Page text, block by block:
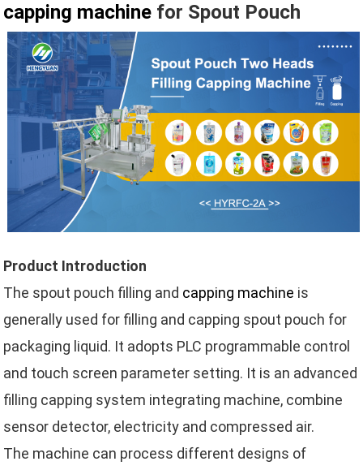
capping machine for Spout Pouch
Product Introduction
The spout pouch filling and capping machine is
generally used for filling and capping spout pouch for
packaging liquid. It adopts PLC programmable control
and touch screen parameter setting. It is an advanced
filling capping system integrating machine, combine
sensor detector, electricity and compressed air.
The machine can process different designs of